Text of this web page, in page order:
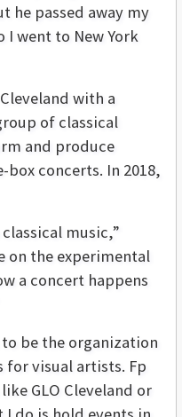
he passed away my
I went to New York
with a
of classical
and produce
concerts. In 2018,
music,”
on the experimental
a concert happens
be the organization
for visual artists. Fp
GLO Cleveland or